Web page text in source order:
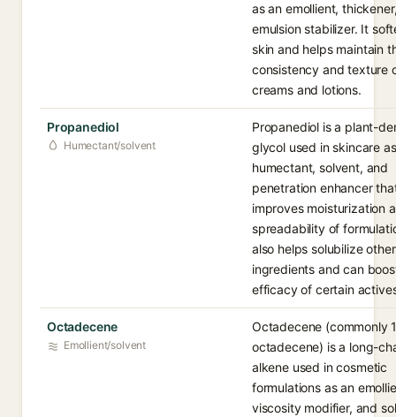
as an emollient,
emulsion stabilizer. It
skin and helps maintain
consistency and texture
creams and lotions.
Propanediol
Humectant/solvent
Propanediol is a plant-
glycol used in skincare
humectant, solvent, and
penetration enhancer
improves moisturization
spreadability of
also helps solubilize other
ingredients and can
efficacy of certain
Octadecene
Emollient/solvent
Octadecene (commonly
octadecene) is a long-
alkene used in cosmetic
formulations as an
viscosity modifier, and